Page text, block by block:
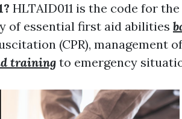
HLTAID011 is the code for
of essential first aid abilities
(CPR), management
training to emergency